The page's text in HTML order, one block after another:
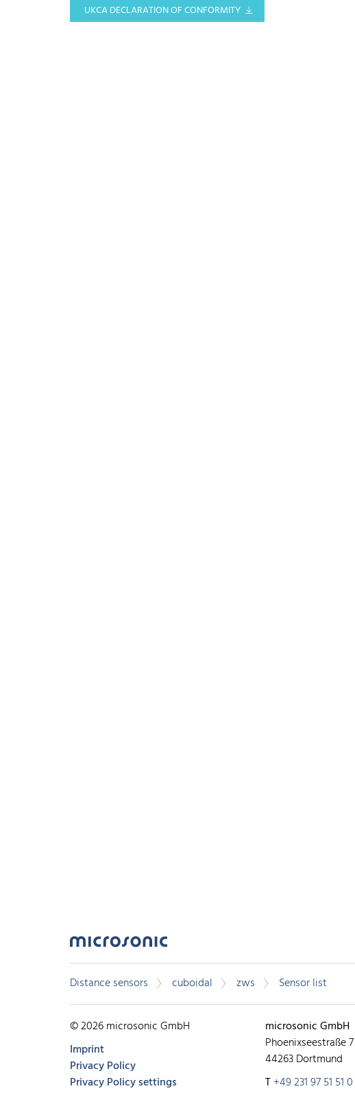
UKCA DECLARATION OF CONFORMITY
Distance sensors cuboidal zws Sensor list
© 2026 microsonic GmbH
Imprint
Privacy Policy
Privacy Policy settings
microsonic GmbH
Phoenixseestraße 7
44263 Dortmund
T+49 231 97 51 51 0